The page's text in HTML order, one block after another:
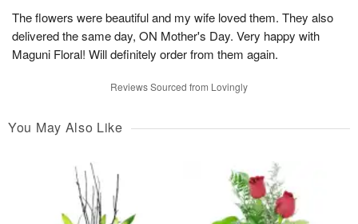
The flowers were beautiful and my wife loved them. They also
delivered the same day, ON Mother's Day. Very happy with
Maguni Floral! Will definitely order from them again.
Reviews Sourced from Lovingly
You May Also Like